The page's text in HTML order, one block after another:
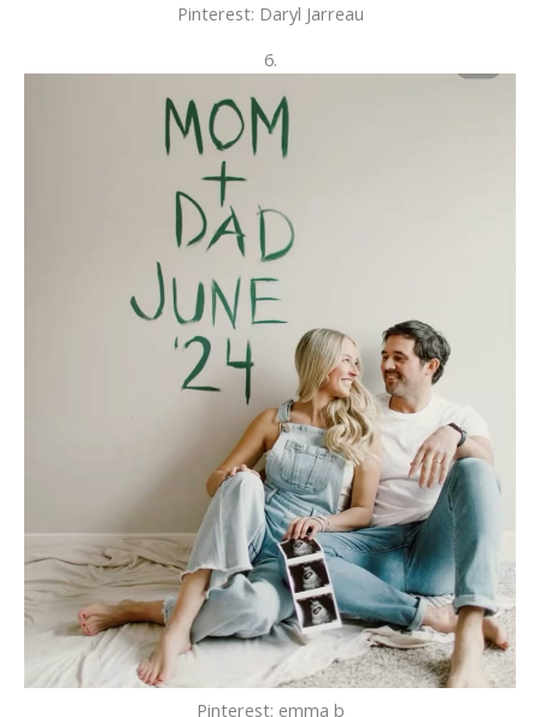
Pinterest: Daryl Jarreau
6.
Pinterest: emma b